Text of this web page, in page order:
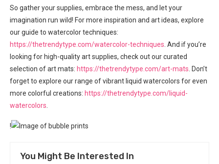
So gather your supplies, embrace the mess, and let your
imagination run wild! For more inspiration and art ideas, explore
our guide to watercolor techniques:
https://thetrendytype.com/watercolor-techniques . And if you’re
looking for high-quality art supplies, check out our curated
selection of art mats: https://thetrendytype.com/art-mats . Don’t
forget to explore our range of vibrant liquid watercolors for even
more colorful creations: https://thetrendytype.com/liquid-
watercolors
!
You Might Be Interested In